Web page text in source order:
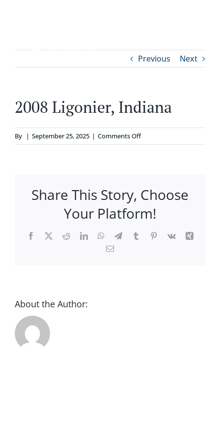
RESOURCES
Previous Next
2008 Ligonier, Indiana
By | September 25, 2025 | Comments Offon
2008
Share This Story, Choose
Your Platform!
Facebook
X RedditLinkedInWhatsApp
TelegramTumblrPinterest
Vk
Xing
Email
About the Author: